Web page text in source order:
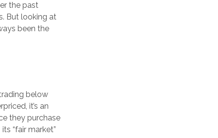
the past
But looking at
been the
below
it’s an
they purchase
“fair market”